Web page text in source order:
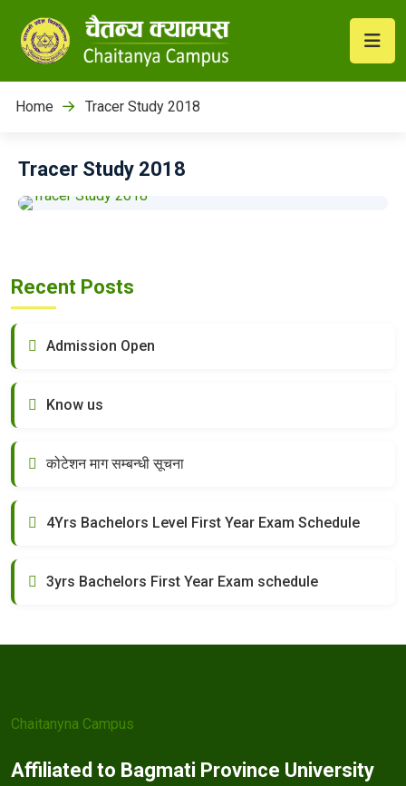
Home Tracer Study 2018
Tracer Study 2018
Recent Posts
Admission Open
Know us
कोटेशन माग सम्बन्धी सूचना
4Yrs Bachelors Level First Year Exam Schedule
3yrs Bachelors First Year Exam schedule
Chaitanyna Campus
Affiliated to Bagmati Province University